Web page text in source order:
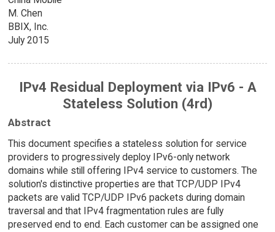
M. Chen
BBIX, Inc.
July 2015
IPv4 Residual Deployment via IPv6 - A
Stateless Solution (4rd)
Abstract
This document specifies a stateless solution for service
providers to progressively deploy IPv6-only network
domains while still offering IPv4 service to customers. The
solution's distinctive properties are that TCP/UDP IPv4
packets are valid TCP/UDP IPv6 packets during domain
traversal and that IPv4 fragmentation rules are fully
preserved end to end. Each customer can be assigned one